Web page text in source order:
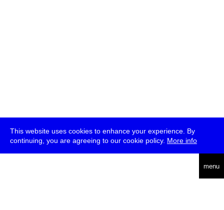
This website uses cookies to enhance your experience. By
continuing, you are agreeing to our cookie policy. More info
menu